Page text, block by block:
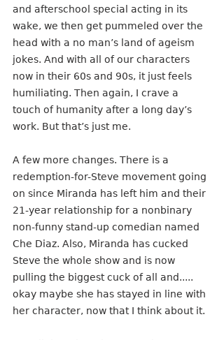
and afterschool special acting in its
wake, we then get pummeled over the
head with a no man’s land of ageism
jokes. And with all of our characters
now in their 60s and 90s, it just feels
humiliating. Then again, I crave a
touch of humanity after a long day’s
work. But that’s just me.
A few more changes. There is a
redemption-for-Steve movement going
on since Miranda has left him and their
21-year relationship for a nonbinary
non-funny stand-up comedian named
Che Diaz. Also, Miranda has cucked
Steve the whole show and is now
pulling the biggest cuck of all and.....
okay maybe she has stayed in line with
her character, now that I think about it.